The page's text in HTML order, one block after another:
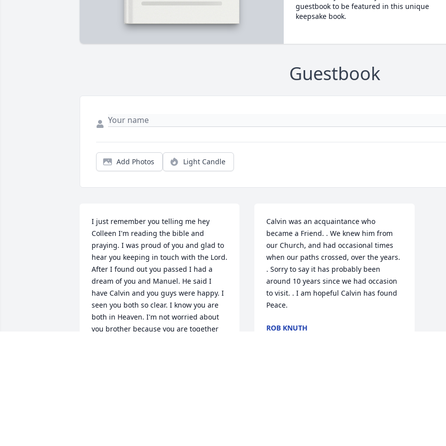
guestbook to be featured in this unique
keepsake book.
Guestbook
Add Photos Light Candle
I just remember you telling me hey
Colleen I'm reading the bible and
praying. I was proud of you and glad to
hear you keeping in touch with the Lord.
After I found out you passed I had a
dream of you and Manuel. He said I
have Calvin and you guys were happy. I
seen you both so clear. I know you are
both in Heaven. I'm not worried about
you brother because you are together
Calvin was an acquaintance who
became a Friend. . We knew him from
our Church, and had occasional times
when our paths crossed, over the years.
. Sorry to say it has probably been
around 10 years since we had occasion
to visit. . I am hopeful Calvin has found
Peace.
ROB KNUTH